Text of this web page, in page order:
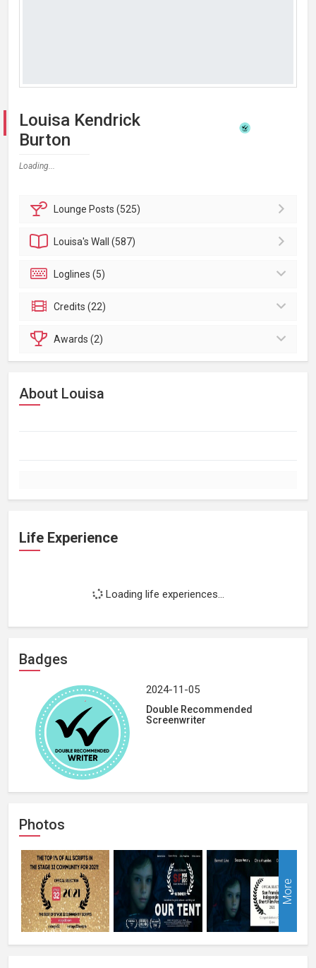
Louisa Kendrick
Burton
Loading...
Lounge Posts (525)
Louisa'sWall (587)
Loglines (5)
Credits (22)
Awards (2)
About Louisa
Life Experience
Loading life experiences...
Badges
2024-11-05
Double Recommended
Screenwriter
Photos
More